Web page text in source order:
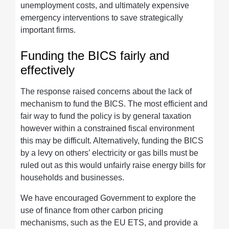
unemployment costs, and ultimately expensive
emergency interventions to save strategically
important firms.
Funding the BICS fairly and
effectively
The response raised concerns about the lack of
mechanism to fund the BICS. The most efficient and
fair way to fund the policy is by general taxation
however within a constrained fiscal environment
this may be difficult. Alternatively, funding the BICS
by a levy on others’ electricity or gas bills must be
ruled out as this would unfairly raise energy bills for
households and businesses.
We have encouraged Government to explore the
use of finance from other carbon pricing
mechanisms, such as the EU ETS, and provide a